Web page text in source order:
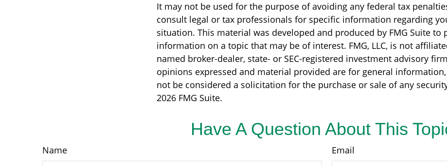
It may not be used for the purpose of avoiding any federal tax
consult legal or tax professionals for specific information regarding
situation. This material was developed and produced by FMG Suite to
information on a topic that may be of interest. FMG, LLC, is not
named broker-dealer, state- or SEC-registered investment advisory
opinions expressed and material provided are for general
not be considered a solicitation for the purchase or sale of any
2026 FMG Suite.
Have A Question About This
Name Email